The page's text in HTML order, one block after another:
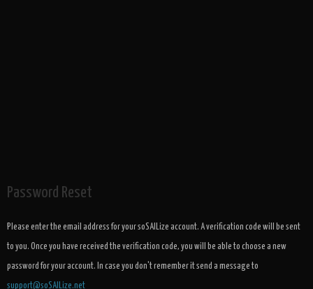
Password Reset
Please enter the email address for your soSAILize account. A verification code will be sent
to you. Once you have received the verification code, you will be able to choose a new
password for your account. In case you don't remember it send a message to
support@soSAILize.net